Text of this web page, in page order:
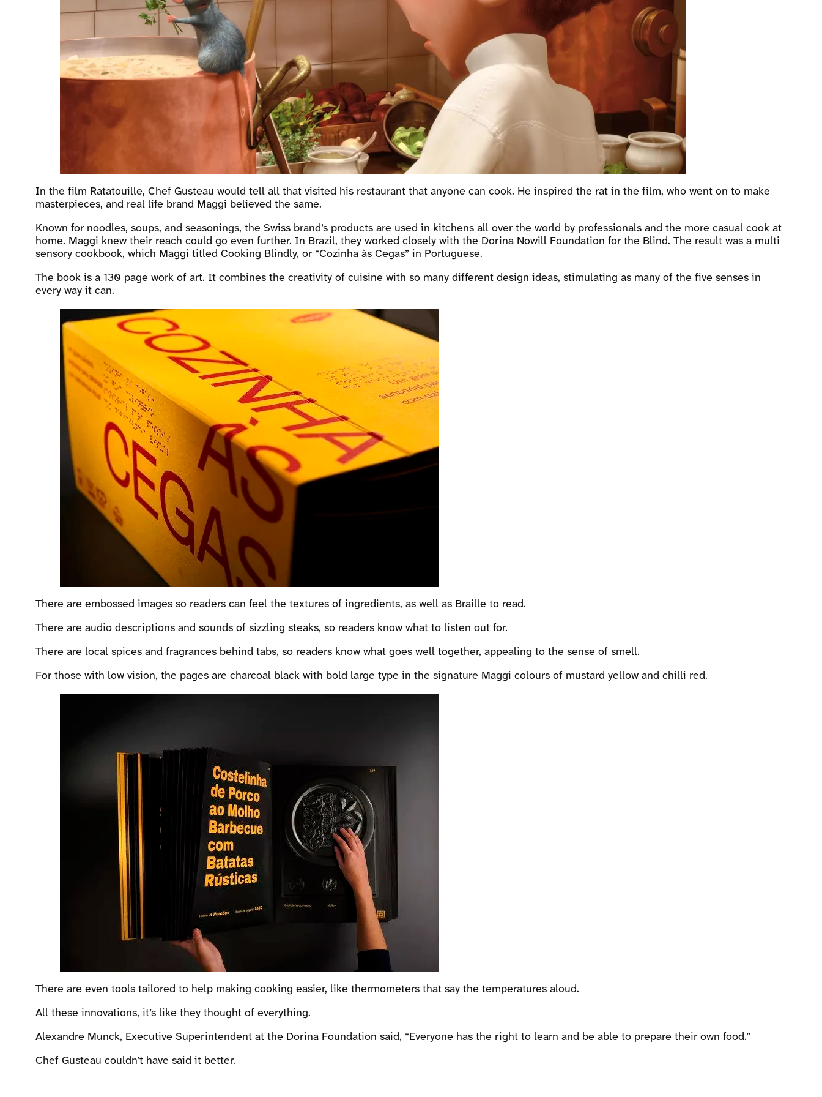
In the film Ratatouille, Chef Gusteau would tell all that visited his restaurant that anyone can cook. He inspired the rat in the film, who went on to make
masterpieces, and real life brand Maggi believed the same.
Known for noodles, soups, and seasonings, the Swiss brand’s products are used in kitchens all over the world by professionals and the more casual cook at
home. Maggi knew their reach could go even further. In Brazil, they worked closely with the Dorina Nowill Foundation for the Blind. The result was a multi
sensory cookbook, which Maggi titled Cooking Blindly, or “Cozinha às Cegas” in Portuguese.
The book is a 130 page work of art. It combines the creativity of cuisine with so many different design ideas, stimulating as many of the five senses in
every way it can.
There are embossed images so readers can feel the textures of ingredients, as well as Braille to read.
There are audio descriptions and sounds of sizzling steaks, so readers know what to listen out for.
There are local spices and fragrances behind tabs, so readers know what goes well together, appealing to the sense of smell.
For those with low vision, the pages are charcoal black with bold large type in the signature Maggi colours of mustard yellow and chilli red.
There are even tools tailored to help making cooking easier, like thermometers that say the temperatures aloud.
All these innovations, it’s like they thought of everything.
Alexandre Munck, Executive Superintendent at the Dorina Foundation said, “Everyone has the right to learn and be able to prepare their own food.”
Chef Gusteau couldn’t have said it better.